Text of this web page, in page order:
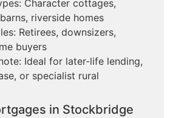
Character cottages,
riverside homes
Retirees, downsizers,
buyers
Ideal for later-life lending,
or specialist rural
in Stockbridge